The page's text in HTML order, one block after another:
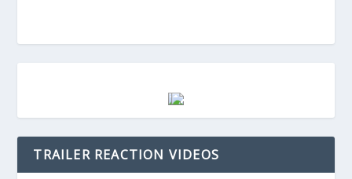
TRAILER REACTION VIDEOS